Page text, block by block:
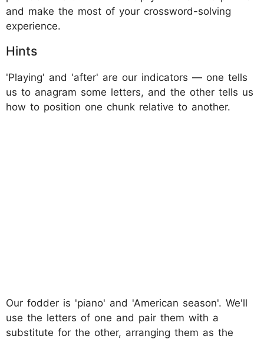
and make the most of your crossword-solving
experience.
Hints
'Playing' and 'after' are our indicators — one tells
us to anagram some letters, and the other tells us
how to position one chunk relative to another.
Our fodder is 'piano' and 'American season'. We'll
use the letters of one and pair them with a
substitute for the other, arranging them as the